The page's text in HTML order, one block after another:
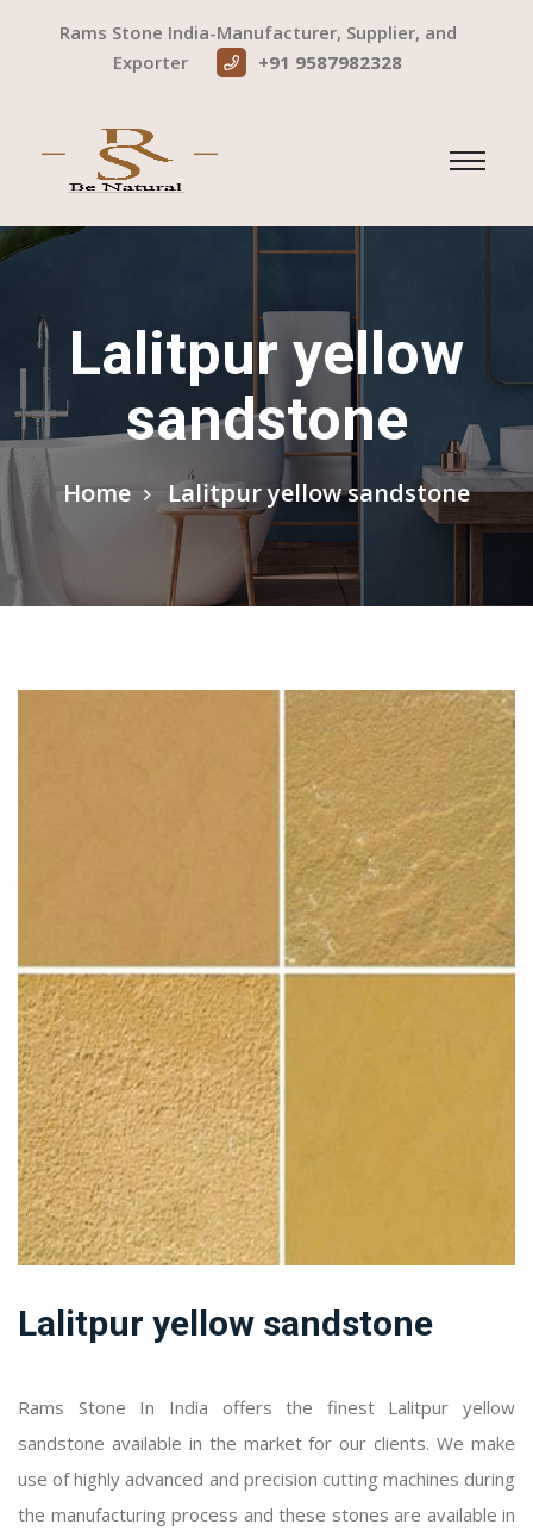
Rams Stone India-Manufacturer, Supplier, and
Exporter
+91 9587982328
Lalitpur yellow
sandstone
Home Lalitpur yellow sandstone
Lalitpur yellow sandstone
Rams Stone In India offers the finest Lalitpur yellow
sandstone available in the market for our clients. We make
use of highly advanced and precision cutting machines during
the manufacturing process and these stones are available in